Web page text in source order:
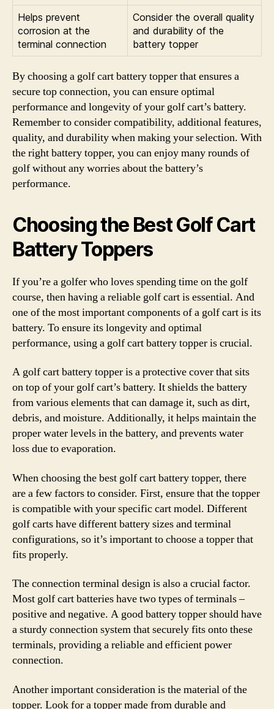
Helps prevent
corrosion at the
terminal connection
Consider the overall quality
and durability of the
battery topper
By choosing a golf cart battery topper that ensures a
secure top connection, you can ensure optimal
performance and longevity of your golf cart’s battery.
Remember to consider compatibility, additional features,
quality, and durability when making your selection. With
the right battery topper, you can enjoy many rounds of
golf without any worries about the battery’s
performance.
Choosing the Best Golf Cart
Battery Toppers
If you’re a golfer who loves spending time on the golf
course, then having a reliable golf cart is essential. And
one of the most important components of a golf cart is its
battery. To ensure its longevity and optimal
performance, using a golf cart battery topper is crucial.
A golf cart battery topper is a protective cover that sits
on top of your golf cart’s battery. It shields the battery
from various elements that can damage it, such as dirt,
debris, and moisture. Additionally, it helps maintain the
proper water levels in the battery, and prevents water
loss due to evaporation.
When choosing the best golf cart battery topper, there
are a few factors to consider. First, ensure that the topper
is compatible with your specific cart model. Different
golf carts have different battery sizes and terminal
configurations, so it’s important to choose a topper that
fits properly.
The connection terminal design is also a crucial factor.
Most golf cart batteries have two types of terminals –
positive and negative. A good battery topper should have
a sturdy connection system that securely fits onto these
terminals, providing a reliable and efficient power
connection.
Another important consideration is the material of the
topper. Look for a topper made from durable and